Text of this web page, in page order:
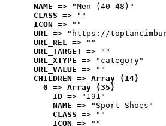
NAME => "Men (40-48)"
CLASS => ""
ICON => ""
URL => "https://
URL_REL => ""
URL_TARGET => ""
URL_XTYPE => "category"
URL_VALUE => ""
CHILDREN => Array (14)
0 => Array (35)
ID => "191"
NAME => "Sport Shoes"
CLASS => ""
ICON => ""